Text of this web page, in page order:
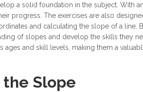
a solid foundation in the subject. With
progress. The exercises are also
and calculating the slope of a line.
of slopes and develop the skills they
ages and skill levels, making them a
Slope